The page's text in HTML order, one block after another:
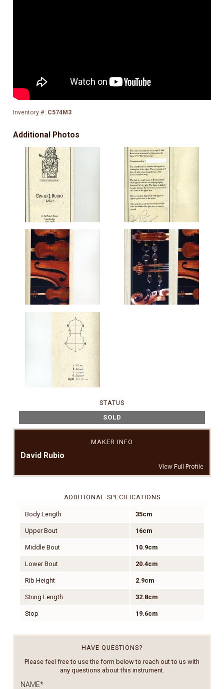
Inventory #: C574M3
Additional Photos
STATUS
SOLD
MAKER INFO
David Rubio
View Full Profile
ADDITIONAL SPECIFICATIONS
Body Length 35cm
Upper Bout 16cm
Middle Bout 10.9cm
Lower Bout 20.4cm
Rib Height 2.9cm
String Length 32.8cm
Stop 19.6cm
HAVE QUESTIONS?
Please feel free to use the form below to reach out to us with
any questions about this instrument.
NAME*